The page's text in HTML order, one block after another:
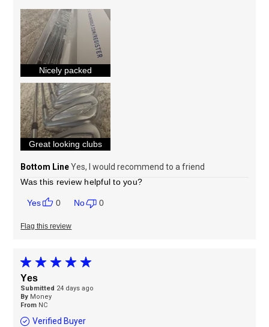
Sizing Feels true to size
Nicely packed
Great looking clubs
Bottom LineYes, I would recommend to a friend
Was this review helpful to you?
0 0
Flag this review
Yes
Submitted 24 days ago
By Money
From NC
Verified Buyer